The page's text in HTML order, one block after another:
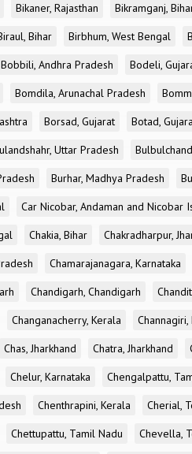
Bikaner, Rajasthan Bikramganj,
Bihar Birbhum, West Bengal
Bobbili, Andhra Pradesh Bodeli,
Bomdila, Arunachal Pradesh
Borsad, Gujarat Botad,
Uttar Pradesh
Burhar, Madhya Pradesh
Car Nicobar, Andaman and Nicobar
Chakia, Bihar Chakradharpur,
Chamarajanagara, Karnataka
Chandigarh, Chandigarh
Changanacherry, Kerala Channagiri,
Chas, Jharkhand Chatra, Jharkhand
Chelur, Karnataka Chengalpattu,
Chenthrapini, Kerala Cherial,
Chettupattu, Tamil Nadu Chevella,